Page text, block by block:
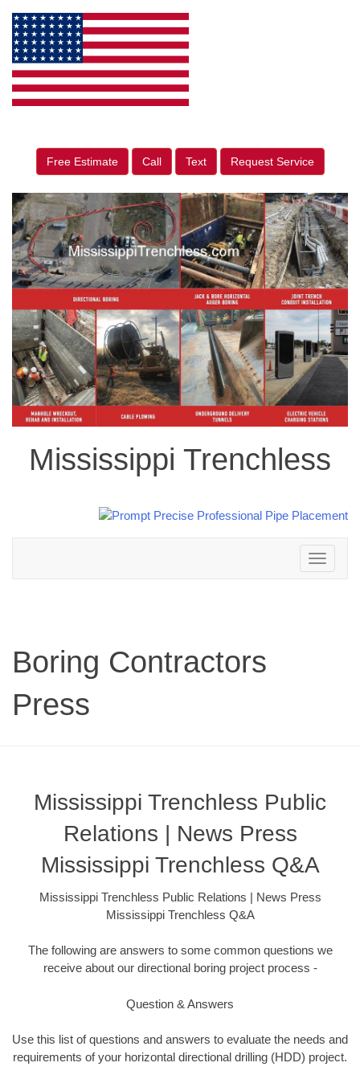
Free Estimate Call Text Request Service
Mississippi Trenchless
Toggle
navigation
Boring Contractors
Press
Mississippi Trenchless Public
Relations | News Press
Mississippi Trenchless Q&A
Mississippi Trenchless Public Relations | News Press
Mississippi Trenchless Q&A
The following are answers to some common questions we
receive about our directional boring project process -
Question & Answers
Use this list of questions and answers to evaluate the needs and
requirements of your horizontal directional drilling (HDD) project.